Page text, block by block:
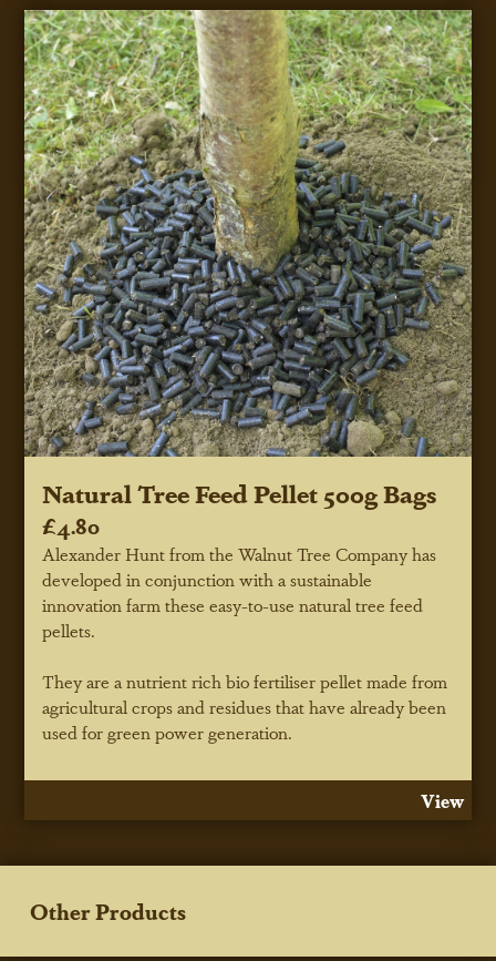
Natural Tree Feed Pellet 500g Bags
£4.80
Alexander Hunt from the Walnut Tree Company has
developed in conjunction with a sustainable
innovation farm these easy-to-use natural tree feed
pellets.
They are a nutrient rich bio fertiliser pellet made from
agricultural crops and residues that have already been
used for green power generation.
View
Other Products